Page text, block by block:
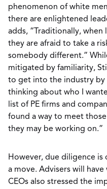
phenomenon of white
there are enlightened
adds, “Traditionally, when
they are afraid to take a
somebody different.”
mitigated by familiarity,
to get into the industry
thinking about who I
list of PE firms and
found a way to meet
they may be working on.”
However, due diligence is
a move. Advisers will
CEOs also stressed the